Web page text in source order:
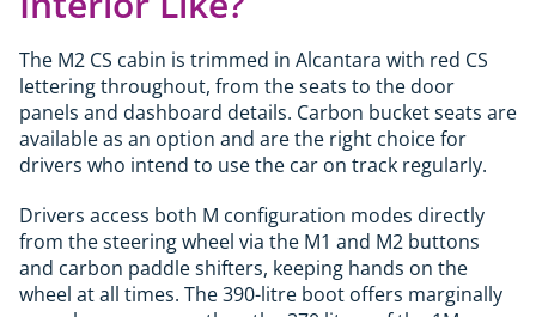
The M2 CS cabin is trimmed in Alcantara with red CS
lettering throughout, from the seats to the door
panels and dashboard details. Carbon bucket seats are
available as an option and are the right choice for
drivers who intend to use the car on track regularly.
Drivers access both M configuration modes directly
from the steering wheel via the M1 and M2 buttons
and carbon paddle shifters, keeping hands on the
wheel at all times. The 390-litre boot offers marginally